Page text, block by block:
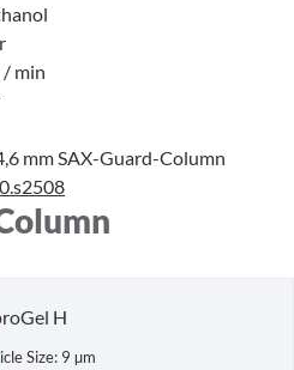
/ min
mm SAX-Guard-Column
H
Size: 9 µm